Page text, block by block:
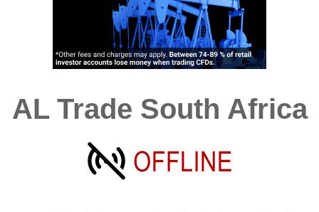
AL Trade South Africa